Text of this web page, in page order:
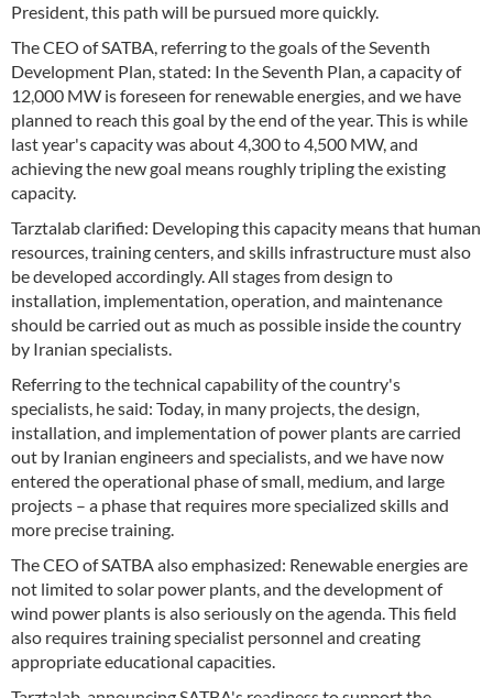
President, this path will be pursued more quickly.
The CEO of SATBA, referring to the goals of the Seventh
Development Plan, stated: In the Seventh Plan, a capacity of
12,000 MW is foreseen for renewable energies, and we have
planned to reach this goal by the end of the year. This is while
last year's capacity was about 4,300 to 4,500 MW, and
achieving the new goal means roughly tripling the existing
capacity.
Tarztalab clarified: Developing this capacity means that human
resources, training centers, and skills infrastructure must also
be developed accordingly. All stages from design to
installation, implementation, operation, and maintenance
should be carried out as much as possible inside the country
by Iranian specialists.
Referring to the technical capability of the country's
specialists, he said: Today, in many projects, the design,
installation, and implementation of power plants are carried
out by Iranian engineers and specialists, and we have now
entered the operational phase of small, medium, and large
projects – a phase that requires more specialized skills and
more precise training.
The CEO of SATBA also emphasized: Renewable energies are
not limited to solar power plants, and the development of
wind power plants is also seriously on the agenda. This field
also requires training specialist personnel and creating
appropriate educational capacities.